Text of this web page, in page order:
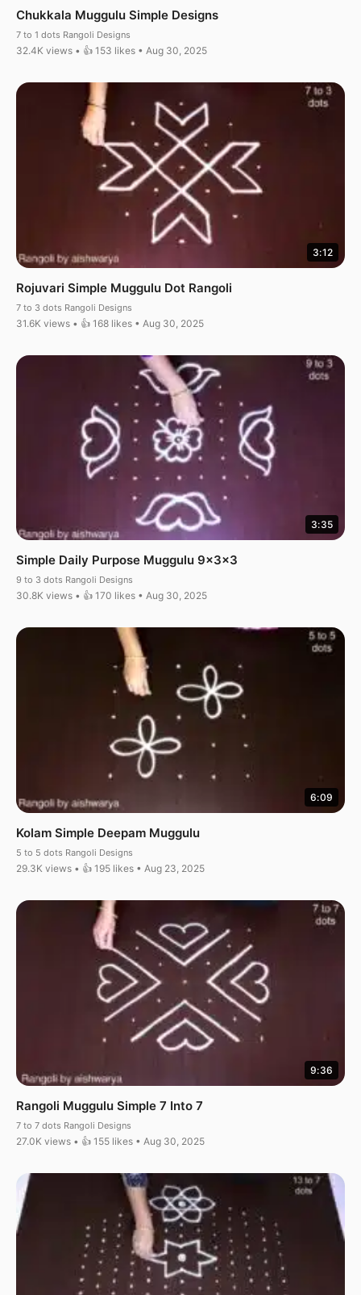
Chukkala Muggulu Simple Designs
7 to 1 dots Rangoli Designs
32.4K views • 👍 153 likes • Aug 30, 2025
3:12
Rojuvari Simple Muggulu Dot Rangoli
7 to 3 dots Rangoli Designs
31.6K views • 👍 168 likes • Aug 30, 2025
3:35
Simple Daily Purpose Muggulu 9x3x3
9 to 3 dots Rangoli Designs
30.8K views • 👍 170 likes • Aug 30, 2025
6:09
Kolam Simple Deepam Muggulu
5 to 5 dots Rangoli Designs
29.3K views • 👍 195 likes • Aug 23, 2025
9:36
Rangoli Muggulu Simple 7 Into 7
7 to 7 dots Rangoli Designs
27.0K views • 👍 155 likes • Aug 30, 2025